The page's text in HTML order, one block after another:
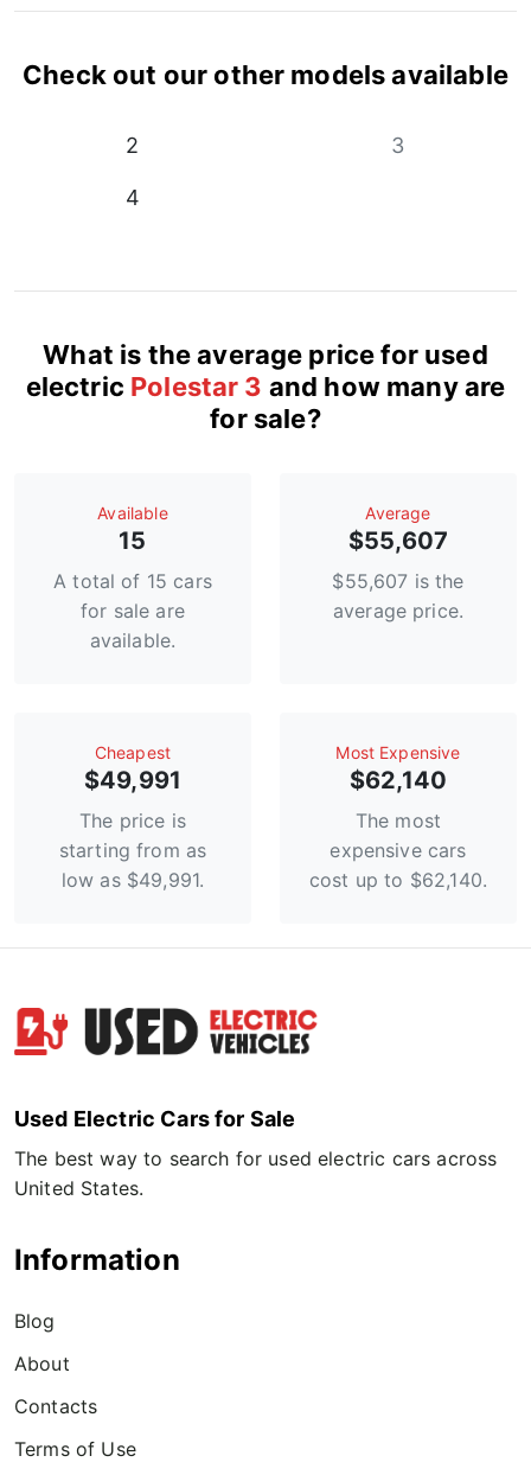
Check out our other models available
2 3
4
What is the average price for used
electric Polestar 3 and how many are
for sale?
Available
15
A total of 15 cars
for sale are
available.
Average
$55,607
$55,607 is the
average price.
Сheapest
$49,991
The price is
starting from as
low as $49,991.
Most Expensive
$62,140
The most
expensive cars
cost up to $62,140.
Used Electric Cars for Sale
The best way to search for used electric cars across
United States.
Information
Blog
About
Contacts
Terms of Use